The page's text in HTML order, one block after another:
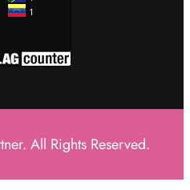
All Rights Reserved.